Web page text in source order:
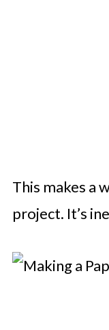
This makes a
project. It’s